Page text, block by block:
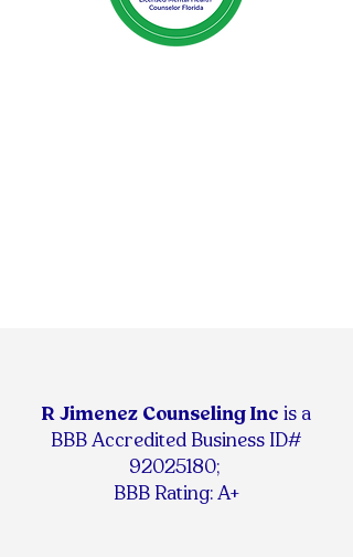
R Jimenez Counseling Inc is a
BBB Accredited Business ID#
92025180;
BBB Rating: A+